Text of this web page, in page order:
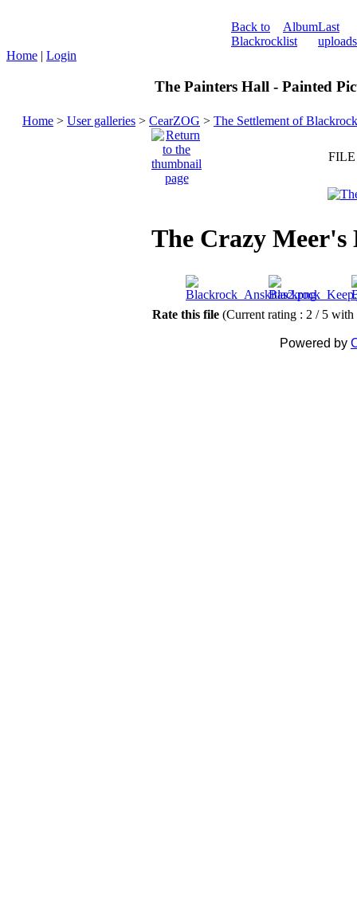
Back to
Blackrock
Album
list
Last
uploads
Home | Login
The Painters Hall - Painted
Home > User galleries > CearZOG > The Settlement of Blackrock
FILE
The Crazy Meer's
Rate this file (Current rating : 2 / 5 with
Powered by